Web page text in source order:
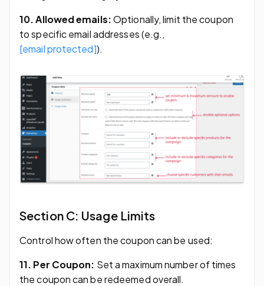
10. Allowed emails:Optionally, limit the coupon
to specific email addresses (e.g.,
[email protected]).
Section C: Usage Limits
Control how often the coupon can be used:
11. Per Coupon: Set a maximum number of times
the coupon can be redeemed overall.